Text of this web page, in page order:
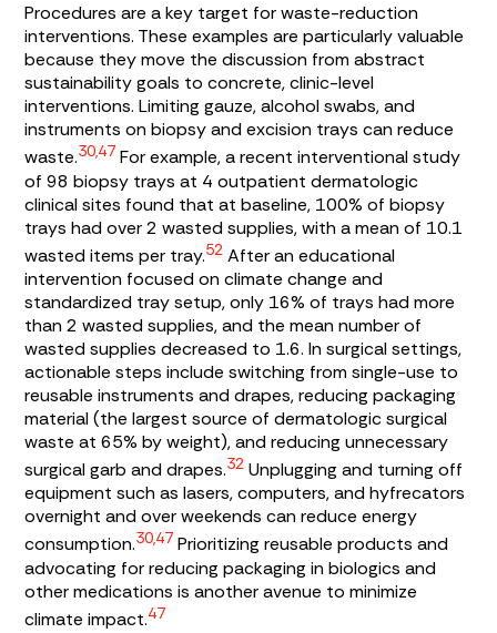
Procedures are a key target for waste-reduction
interventions. These examples are particularly valuable
because they move the discussion from abstract
sustainability goals to concrete, clinic-level
interventions. Limiting gauze, alcohol swabs, and
instruments on biopsy and excision trays can reduce
waste.30,47 For example, a recent interventional study
of 98 biopsy trays at 4 outpatient dermatologic
clinical sites found that at baseline, 100% of biopsy
trays had over 2 wasted supplies, with a mean of 10.1
wasted items per tray.52 After an educational
intervention focused on climate change and
standardized tray setup, only 16% of trays had more
than 2 wasted supplies, and the mean number of
wasted supplies decreased to 1.6. In surgical settings,
actionable steps include switching from single-use to
reusable instruments and drapes, reducing packaging
material (the largest source of dermatologic surgical
waste at 65% by weight), and reducing unnecessary
surgical garb and drapes.32 Unplugging and turning off
equipment such as lasers, computers, and hyfrecators
overnight and over weekends can reduce energy
consumption.30,47 Prioritizing reusable products and
advocating for reducing packaging in biologics and
other medications is another avenue to minimize
climate impact.47